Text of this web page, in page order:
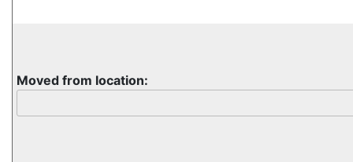
Moved from location: